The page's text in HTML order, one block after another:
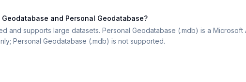
and Personal Geodatabase?
and supports large datasets. Personal Geodatabase (.mdb) is a Microsoft
Personal Geodatabase (.mdb) is not supported.